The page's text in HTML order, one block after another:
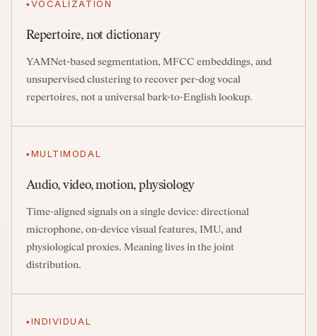
VOCALIZATION
Repertoire, not dictionary
YAMNet-based segmentation, MFCC embeddings, and
unsupervised clustering to recover per-dog vocal
repertoires, not a universal bark-to-English lookup.
MULTIMODAL
Audio, video, motion, physiology
Time-aligned signals on a single device: directional
microphone, on-device visual features, IMU, and
physiological proxies. Meaning lives in the joint
distribution.
INDIVIDUAL